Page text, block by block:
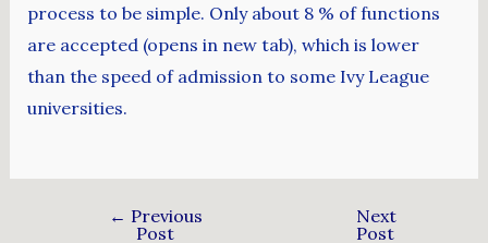
process to be simple. Only about 8 % of functions
are accepted (opens in new tab), which is lower
than the speed of admission to some Ivy League
universities.
← Previous
Post
Next
Post